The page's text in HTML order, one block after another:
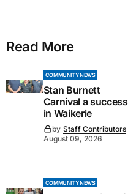
Read More
COMMUNITY NEWS
Stan Burnett
Carnival a success
in Waikerie
by Staff Contributors
August 09, 2026
COMMUNITY NEWS